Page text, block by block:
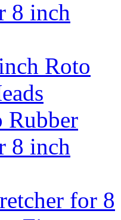
8 inch
Roto
Rubber
8 inch
for 8